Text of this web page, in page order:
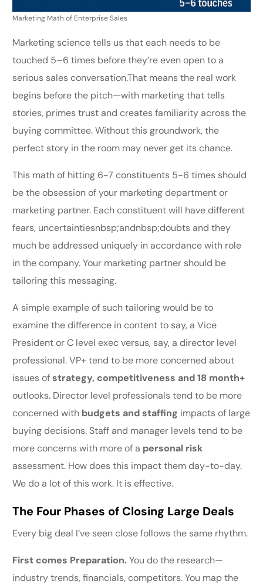
Marketing Math of Enterprise Sales
Marketing science tells us that each needs to be
touched 5–6 times before they’re even open to a
serious sales conversation.That means the real work
begins before the pitch—with marketing that tells
stories, primes trust and creates familiarity across the
buying committee. Without this groundwork, the
perfect story in the room may never get its chance.
This math of hitting 6-7 constituents 5-6 times should
be the obsession of your marketing department or
marketing partner. Each constituent will have different
fears, uncertaintiesnbsp;andnbsp;doubts and they
much be addressed uniquely in accordance with role
in the company. Your marketing partner should be
tailoring this messaging.
A simple example of such tailoring would be to
examine the difference in content to say, a Vice
President or C level exec versus, say, a director level
professional. VP+ tend to be more concerned about
issues ofstrategy, competitiveness and 18 month+
outlooks. Director level professionals tend to be more
concerned with budgets and staffing impacts of large
buying decisions. Staff and manager levels tend to be
more concerns with more of a personal risk
assessment. How does this impact them day-to-day.
We do a lot of this work. It is effective.
The Four Phases of Closing Large Deals
Every big deal I’ve seen close follows the same rhythm.
First comes Preparation.You do the research—
industry trends, financials, competitors. You map the